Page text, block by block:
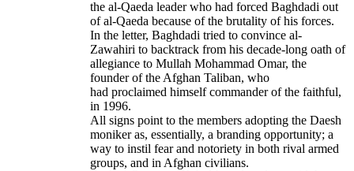
the al-Qaeda leader who had forced Baghdadi out
of al-Qaeda because of the brutality of his forces.
In the letter, Baghdadi tried to convince al-
Zawahiri to backtrack from his decade-long oath of
allegiance to Mullah Mohammad Omar, the
founder of the Afghan Taliban, who
had proclaimed himself commander of the faithful,
in 1996.
All signs point to the members adopting the Daesh
moniker as, essentially, a branding opportunity; a
way to instil fear and notoriety in both rival armed
groups, and in Afghan civilians.